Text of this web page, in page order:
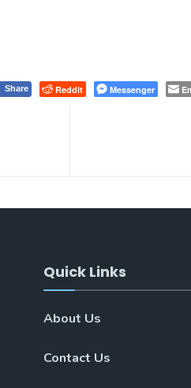
Share Reddit Messenger
Quick Links
About Us
Contact Us